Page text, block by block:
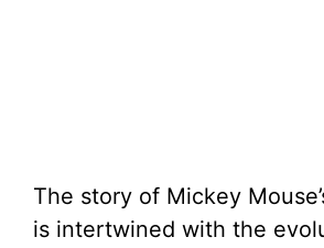
The story of Mickey
is intertwined with the